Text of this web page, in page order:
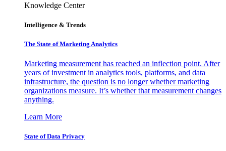
Knowledge Center
Intelligence & Trends
The State of Marketing Analytics
Marketing measurement has reached an inflection point. After
years of investment in analytics tools, platforms, and data
infrastructure, the question is no longer whether marketing
organizations measure. It’s whether that measurement changes
anything.
Learn More
State of Data Privacy